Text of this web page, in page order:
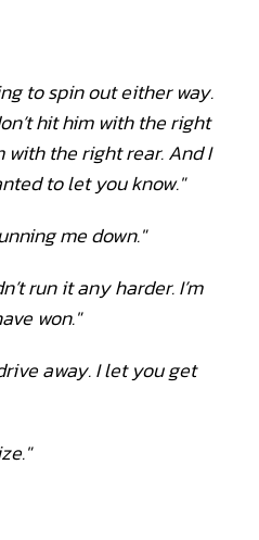
to spin out either way.
hit him with the right
with the right rear. And I
to let you know."
me down."
run it any harder. I’m
won."
away. I let you get